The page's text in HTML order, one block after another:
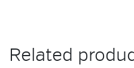
Related